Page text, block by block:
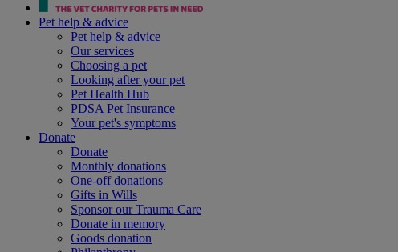
Pet help & advice
Pet help & advice
Our services
Choosing a pet
Looking after your pet
Pet Health Hub
PDSA Pet Insurance
Your pet's symptoms
Donate
Donate
Monthly donations
One-off donations
Gifts in Wills
Sponsor our Trauma Care
Donate in memory
Goods donation